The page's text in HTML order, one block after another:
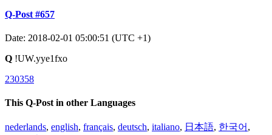
Q-Post #657
Date: 2018-02-01 05:00:51 (UTC +1)
Q !UW.yye1fxo
230358
This Q-Post in other Languages
nederlands, english, français, deutsch, italiano, 日本語, 한국어 ,